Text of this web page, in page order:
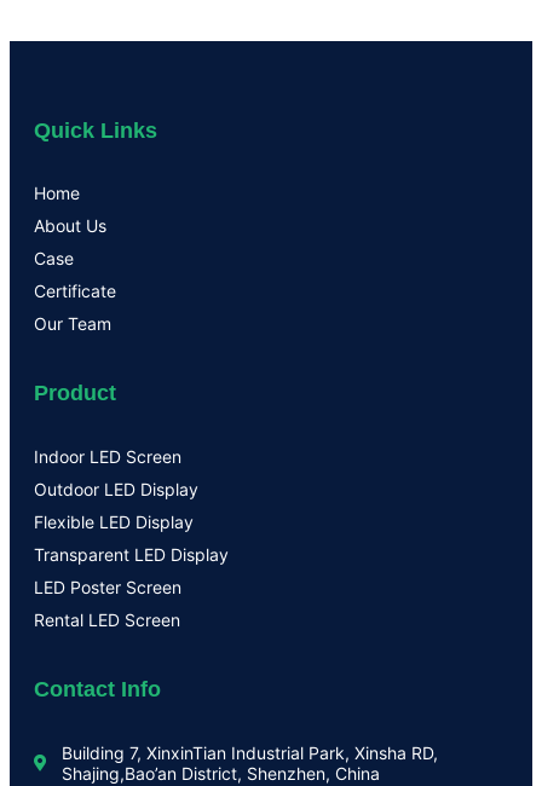
Quick Links
Home
About Us
Case
Certificate
Our Team
Product
Indoor LED Screen
Outdoor LED Display
Flexible LED Display
Transparent LED Display
LED Poster Screen
Rental LED Screen
Contact Info
Building 7, XinxinTian Industrial Park, Xinsha RD,
Shajing,Bao’an District, Shenzhen, China